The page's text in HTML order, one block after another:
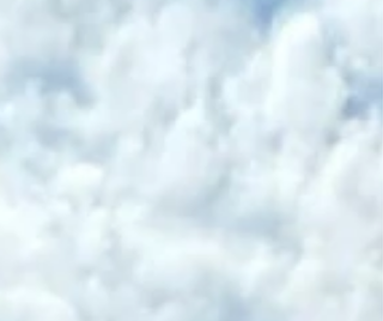
renders are designed to let moisture
escape. Heavy grime can clog the